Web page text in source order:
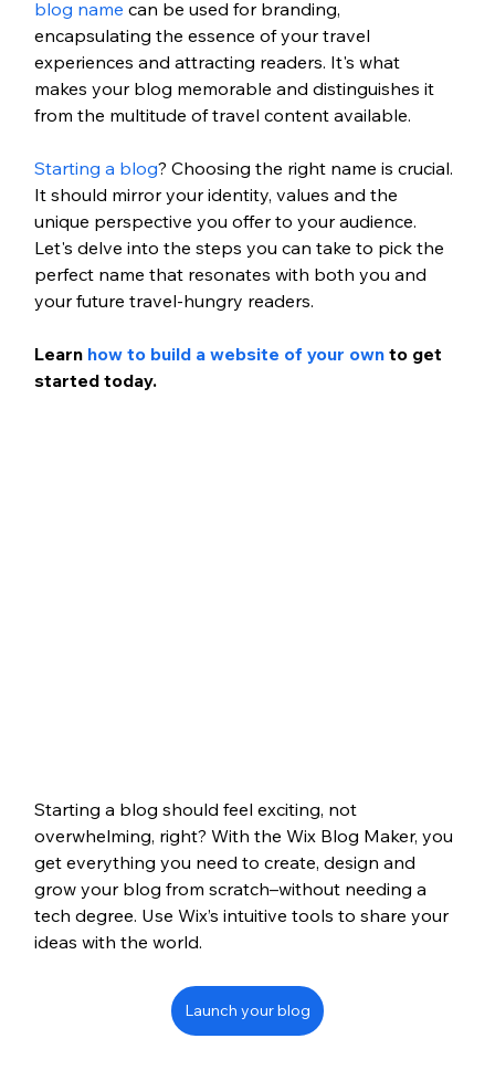
blog name can be used for branding,
encapsulating the essence of your travel
experiences and attracting readers. It's what
makes your blog memorable and distinguishes it
from the multitude of travel content available.
Starting a blog? Choosing the right name is crucial.
It should mirror your identity, values and the
unique perspective you offer to your audience.
Let's delve into the steps you can take to pick the
perfect name that resonates with both you and
your future travel-hungry readers.
Learn how to build a website of your own to get
started today.
Starting a blog should feel exciting, not
overwhelming, right? With the Wix Blog Maker, you
get everything you need to create, design and
grow your blog from scratch–without needing a
tech degree. Use Wix’s intuitive tools to share your
ideas with the world.
Launch your blog